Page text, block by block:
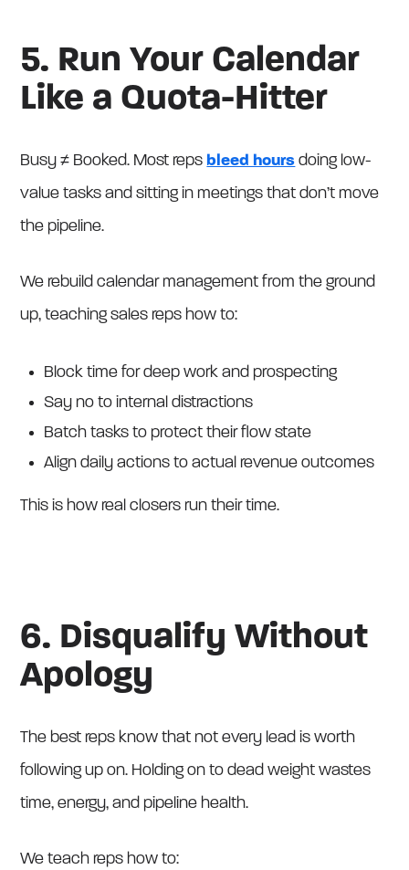
5. Run Your Calendar
Like a Quota-Hitter
Busy ≠ Booked. Most reps bleed hours doing low-
value tasks and sitting in meetings that don’t move
the pipeline.
We rebuild calendar management from the ground
up, teaching sales reps how to:
Block time for deep work and prospecting
Say no to internal distractions
Batch tasks to protect their flow state
Align daily actions to actual revenue outcomes
This is how real closers run their time.
6. Disqualify Without
Apology
The best reps know that not every lead is worth
following up on. Holding on to dead weight wastes
time, energy, and pipeline health.
We teach reps how to: